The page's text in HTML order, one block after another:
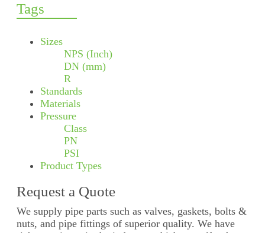
Tags
Sizes
NPS (Inch)
DN (mm)
R
Standards
Materials
Pressure
Class
PN
PSI
Product Types
Request a Quote
We supply pipe parts such as valves, gaskets, bolts &
nuts, and pipe fittings of superior quality. We have